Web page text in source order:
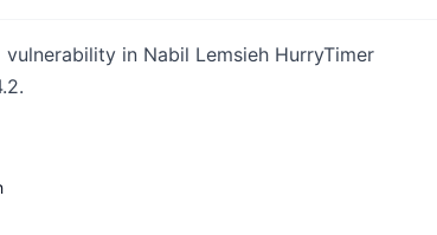
in Nabil Lemsieh HurryTimer